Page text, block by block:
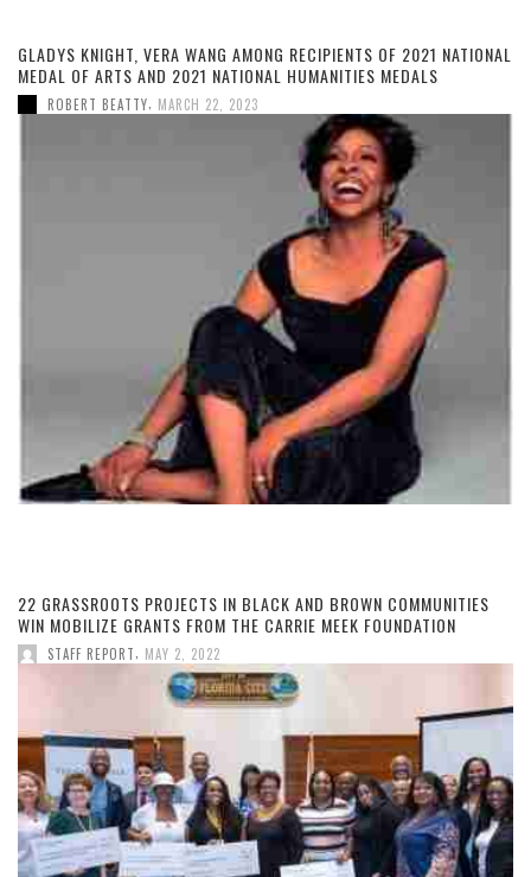
GLADYS KNIGHT, VERA WANG AMONG RECIPIENTS OF 2021 NATIONAL
MEDAL OF ARTS AND 2021 NATIONAL HUMANITIES MEDALS
ROBERT BEATTY, MARCH 22, 2023
22 GRASSROOTS PROJECTS IN BLACK AND BROWN COMMUNITIES
WIN MOBILIZE GRANTS FROM THE CARRIE MEEK FOUNDATION
STAFF REPORT, MAY 2, 2022